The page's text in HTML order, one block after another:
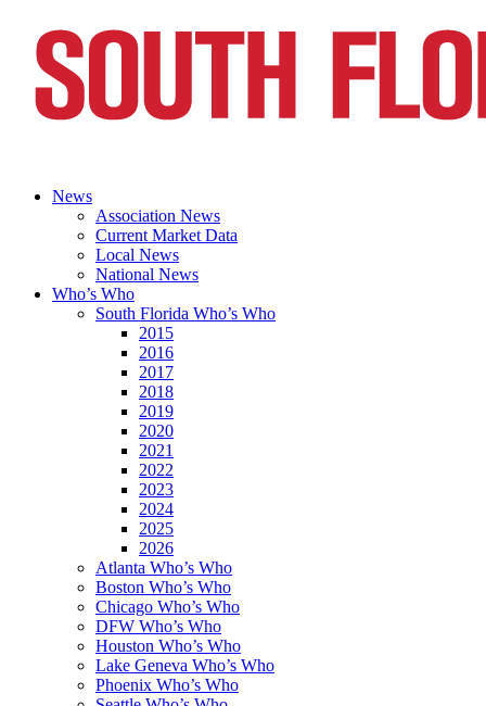
News
Association News
Current Market Data
Local News
National News
Who’s Who
South Florida Who’s Who
2015
2016
2017
2018
2019
2020
2021
2022
2023
2024
2025
2026
Atlanta Who’s Who
Boston Who’s Who
Chicago Who’s Who
DFW Who’s Who
Houston Who’s Who
Lake Geneva Who’s Who
Phoenix Who’s Who